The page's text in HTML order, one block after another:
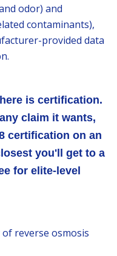
odor) and
contaminants),
provided data
is certification.
claim it wants,
certification on an
you'll get to a
for elite-level
reverse osmosis